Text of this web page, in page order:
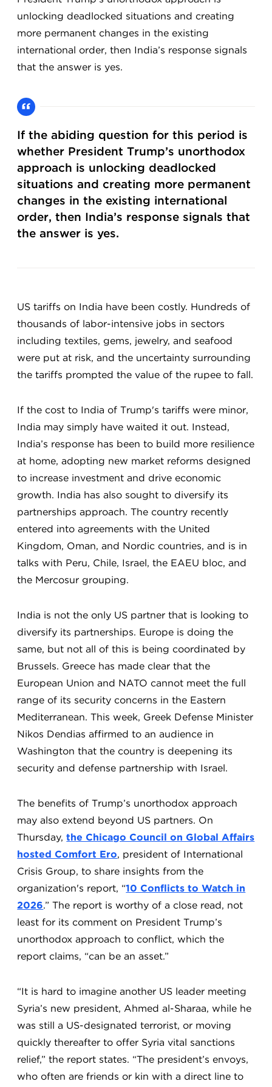
unlocking deadlocked situations and creating
more permanent changes in the existing
international order, then India’s response signals
that the answer is yes.
If the abiding question for this period is
whether President Trump’s unorthodox
approach is unlocking deadlocked
situations and creating more permanent
changes in the existing international
order, then India’s response signals that
the answer is yes.
US tariffs on India have been costly. Hundreds of
thousands of labor-intensive jobs in sectors
including textiles, gems, jewelry, and seafood
were put at risk, and the uncertainty surrounding
the tariffs prompted the value of the rupee to fall.
If the cost to India of Trump's tariffs were minor,
India may simply have waited it out. Instead,
India’s response has been to build more resilience
at home, adopting new market reforms designed
to increase investment and drive economic
growth. India has also sought to diversify its
partnerships approach. The country recently
entered into agreements with the United
Kingdom, Oman, and Nordic countries, and is in
talks with Peru, Chile, Israel, the EAEU bloc, and
the Mercosur grouping.
India is not the only US partner that is looking to
diversify its partnerships. Europe is doing the
same, but not all of this is being coordinated by
Brussels. Greece has made clear that the
European Union and NATO cannot meet the full
range of its security concerns in the Eastern
Mediterranean. This week, Greek Defense Minister
Nikos Dendias affirmed to an audience in
Washington that the country is deepening its
security and defense partnership with Israel.
The benefits of Trump’s unorthodox approach
may also extend beyond US partners. On
Thursday,the Chicago Council on Global Affairs
hosted Comfort Ero, president of International
Crisis Group, to share insights from the
organization's report, “10 Conflicts to Watch in
2026.” The report is worthy of a close read, not
least for its comment on President Trump’s
unorthodox approach to conflict, which the
report claims, “can be an asset.”
“It is hard to imagine another US leader meeting
Syria’s new president, Ahmed al-Sharaa, while he
was still a US-designated terrorist, or moving
quickly thereafter to offer Syria vital sanctions
relief,” the report states. “The president’s envoys,
who often are friends or kin with a direct line to